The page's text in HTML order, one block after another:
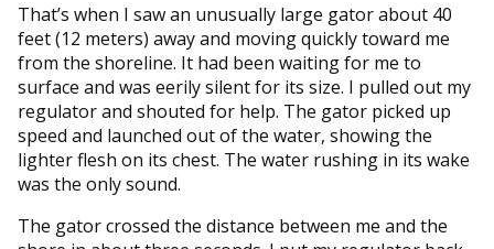
That’s when I saw an unusually large gator about 40
feet (12 meters) away and moving quickly toward me
from the shoreline. It had been waiting for me to
surface and was eerily silent for its size. I pulled out my
regulator and shouted for help. The gator picked up
speed and launched out of the water, showing the
lighter flesh on its chest. The water rushing in its wake
was the only sound.
The gator crossed the distance between me and the